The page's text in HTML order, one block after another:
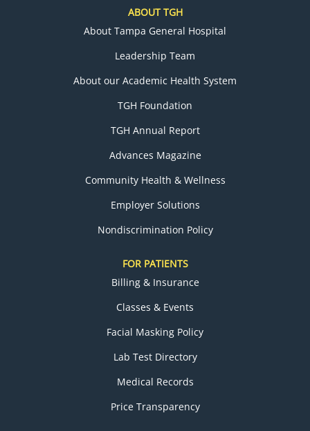
ABOUT TGH
About Tampa General Hospital
Leadership Team
About our Academic Health System
TGH Foundation
TGH Annual Report
Advances Magazine
Community Health & Wellness
Employer Solutions
Nondiscrimination Policy
FOR PATIENTS
Billing & Insurance
Classes & Events
Facial Masking Policy
Lab Test Directory
Medical Records
Price Transparency